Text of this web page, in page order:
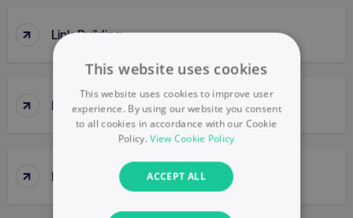
↑ Link Building
↑ Link Clicks
↑ Link Juice
This website uses cookies
This website uses cookies to improve user
experience. By using our website you consent
to all cookies in accordance with our Cookie
Policy.View Cookie Policy
ACCEPT ALL